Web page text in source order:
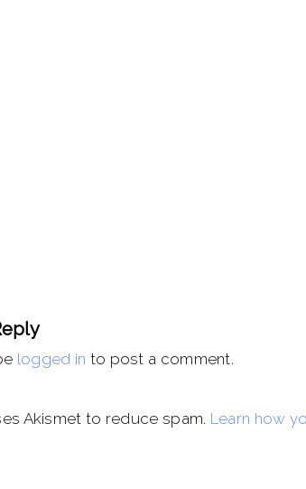
logged in to post a comment.
Akismet to reduce spam. Learn how